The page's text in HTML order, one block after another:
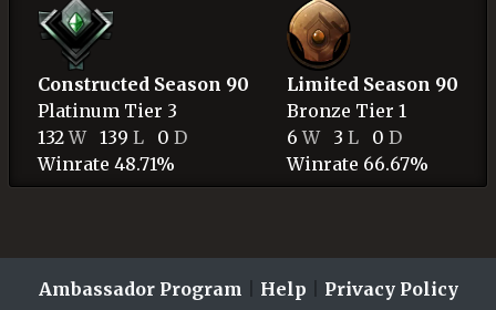
Constructed Season 90
Platinum Tier 3
132W139 L 0 D
Winrate 48.71%
Limited Season 90
Bronze Tier 1
6W3 L 0 D
Winrate 66.67%
Ambassador Program Help Privacy Policy